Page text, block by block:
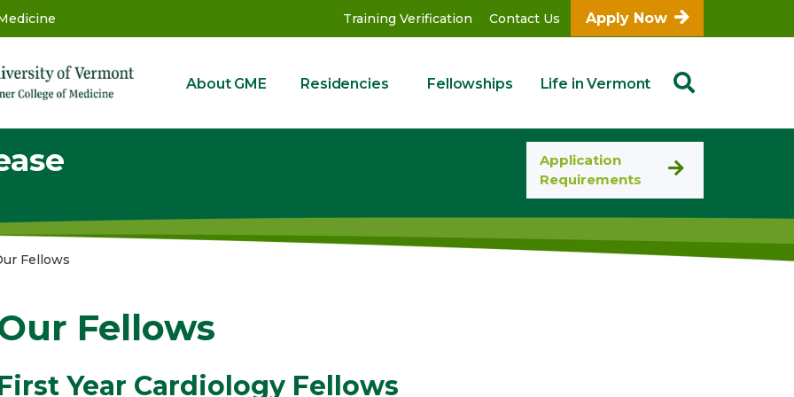
Training Verification Contact Us Apply Now
GME
About GME Residencies Fellowships Life in Vermont
Application
Requirements
Fellows
Fellows
Year Cardiology Fellows